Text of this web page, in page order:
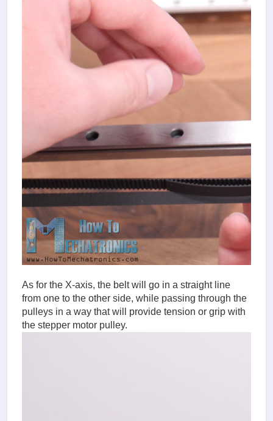
As for the X-axis, the belt will go in a straight line
from one to the other side, while passing through the
pulleys in a way that will provide tension or grip with
the stepper motor pulley.